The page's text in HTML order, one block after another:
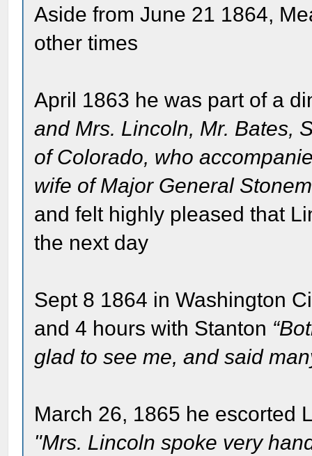
Aside from June 21 1864,
other times
April 1863 he was part of a
and Mrs. Lincoln, Mr. Bates,
of Colorado, who
wife of Major General
and felt highly pleased that
the next day
Sept 8 1864 in Washington
and 4 hours with Stanton
glad to see me, and said
March 26, 1865 he escorted
"Mrs. Lincoln spoke very